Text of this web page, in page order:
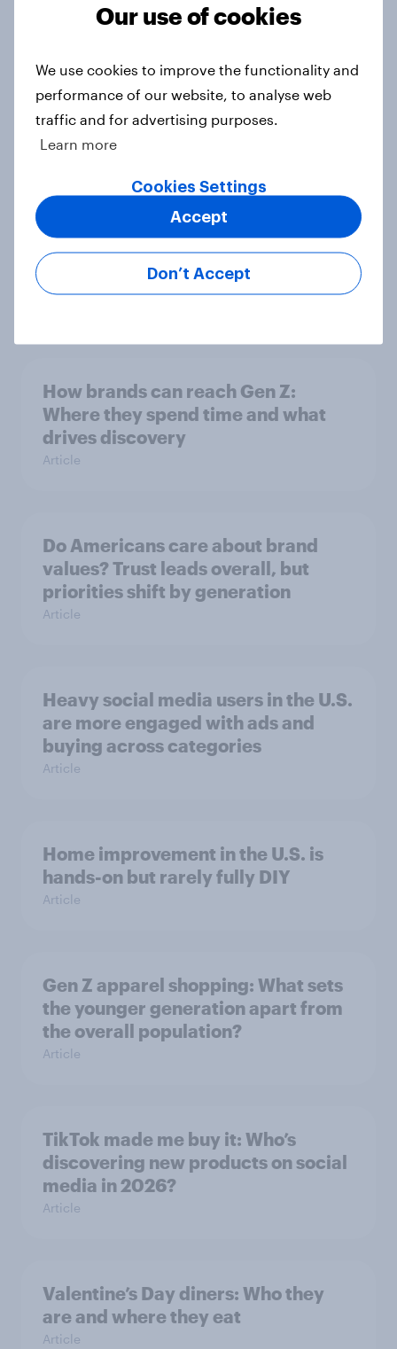
Brand analysis: Sneaker brand
Hoka is gaining pace in the U.S. in
2026
How men and women in the U.S.
differ in gift-giving habits
How brands can reach Gen Z:
Where they spend time and what
drives discovery
Article
Do Americans care about brand
values? Trust leads overall, but
priorities shift by generation
Article
Heavy social media users in the U.S.
are more engaged with ads and
buying across categories
Article
Home improvement in the U.S. is
hands-on but rarely fully DIY
Article
Gen Z apparel shopping: What sets
the younger generation apart from
the overall population?
Article
TikTok made me buy it: Who’s
discovering new products on social
media in 2026?
Article
Valentine’s Day diners: Who they
are and where they eat
Article
Our use of cookies
We use cookies to improve the functionality and
performance of our website, to analyse web
traffic and for advertising purposes.
Learn more
Cookies Settings
Don’t Accept
Accept